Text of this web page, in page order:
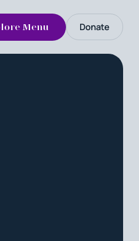
Menu Donate